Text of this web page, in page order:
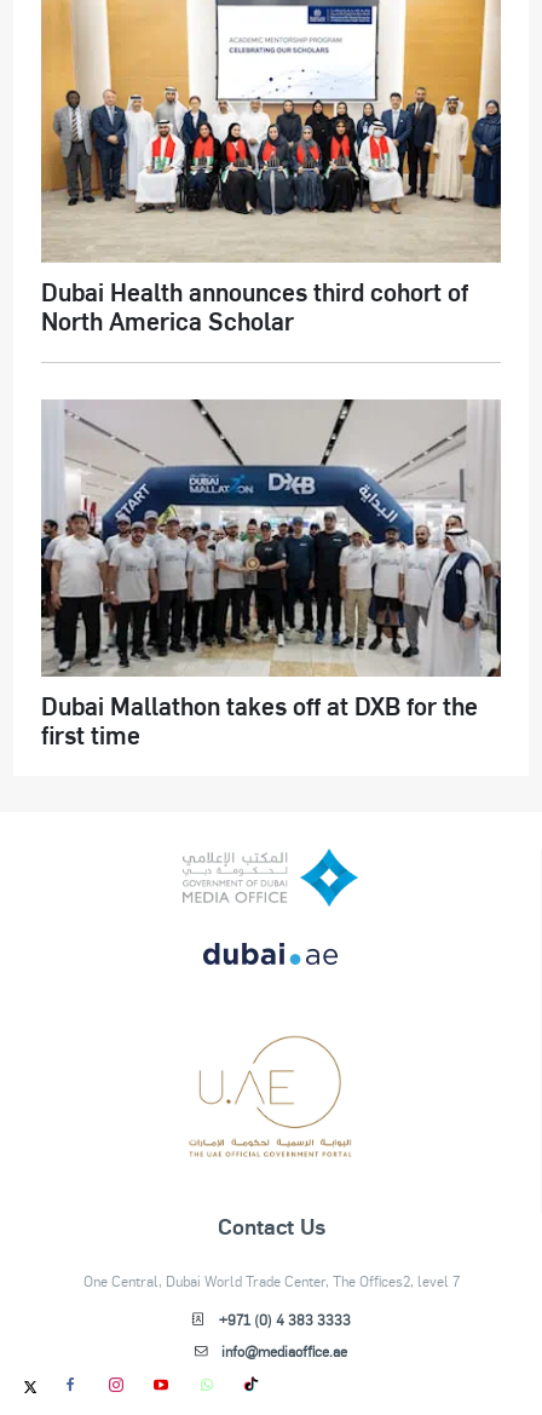
Dubai Health announces third cohort of
North America Scholar
Dubai Mallathon takes off at DXB for the
first time
Contact Us
One Central, Dubai World Trade Center, The Offices2, level 7
+971 (0) 4 383 3333
info@mediaoffice.ae